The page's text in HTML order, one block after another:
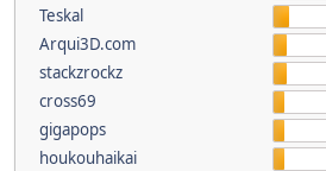
Teskal
Arqui3D.com
stackzrockz
cross69
gigapops
houkouhaikai